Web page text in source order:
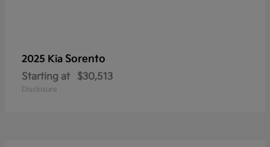
2025 Kia Sorento
Starting at $30,513
Disclosure